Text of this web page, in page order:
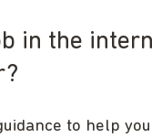
in the
to help